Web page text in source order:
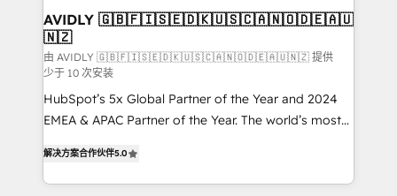
🎯Demand Gen & ABM: Drive pipeline with inbound,
ABM, AEO, SEO, & paid media. 👩‍💻Web Design:
Build high-performing websites with UX, messaging,
& conversion strategy that drive results. 🤖AI
Strategy: Activate Breeze Agents, configure HubSpot
AI, & maximize AEO with tailored AI services. 🧩
AVIDLY 🇬🇧🇫🇮🇸🇪🇩🇰🇺🇸🇨🇦🇳🇴🇩🇪🇦🇺
🇳🇿
由 AVIDLY 🇬🇧🇫🇮🇸🇪🇩🇰🇺🇸🇨🇦🇳🇴🇩🇪🇦🇺🇳🇿 提供
少于 10 次安装
HubSpot’s 5x Global Partner of the Year and 2024
EMEA & APAC Partner of the Year. The world’s most
Partner. 🚀 With 2,750+ HubSpot projects delivered
and 370+ specialists across EMEA, APAC and NAM,
解决方案合作伙伴5.0